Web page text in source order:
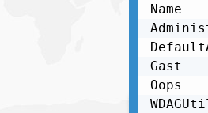
Gast
Oops